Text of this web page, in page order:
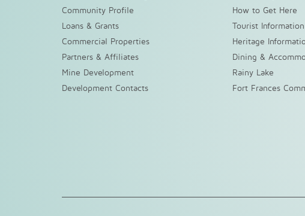
Community Profile
Loans & Grants
Commercial Properties
Partners & Affiliates
Mine Development
Development Contacts
How to Get Here
Tourist Information
Heritage
Dining &
Rainy Lake
Fort Frances